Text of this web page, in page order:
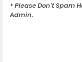
* Please Don't Spam
Admin.